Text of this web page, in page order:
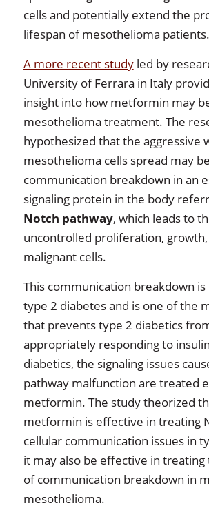
cells and potentially extend the
lifespan of mesothelioma patients.
A more recent studyled by
University of Ferrara in Italy
insight into how metformin may
mesothelioma treatment. The
hypothesized that the aggressive
mesothelioma cells spread may
communication breakdown in an
signaling protein in the body
Notch pathway, which leads to
uncontrolled proliferation,
malignant cells.
This communication breakdown
type 2 diabetes and is one of the
that prevents type 2 diabetics
appropriately responding to
diabetics, the signaling issues
pathway malfunction are treated
metformin. The study theorized
metformin is effective in treating
cellular communication issues in
it may also be effective in
of communication breakdown in
mesothelioma.